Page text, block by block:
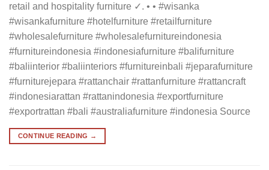
retail and hospitality furniture ✓. • • #wisanka
#wisankafurniture #hotelfurniture #retailfurniture
#wholesalefurniture #wholesalefurnitureindonesia
#furnitureindonesia #indonesiafurniture #balifurniture
#baliinterior #baliinteriors #furnitureinbali #jeparafurniture
#furniturejepara #rattanchair #rattanfurniture #rattancraft
#indonesiarattan #rattanindonesia #exportfurniture
#exportrattan #bali #australiafurniture #indonesia Source
CONTINUE READING →